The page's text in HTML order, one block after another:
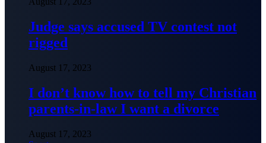
Judge says accused TV contest not
rigged
August 17, 2023
I don’t know how to tell my Christian
parents-in-law I want a divorce
August 17, 2023